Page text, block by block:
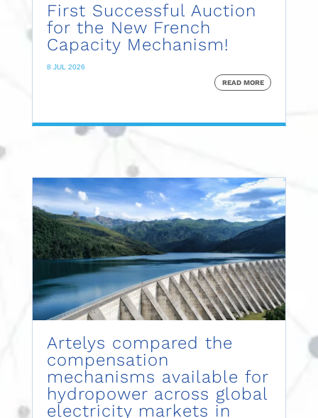
First Successful Auction
for the New French
Capacity Mechanism!
8 JUL 2026
READ MORE
Artelys compared the
compensation
mechanisms available for
hydropower across global
electricity markets in